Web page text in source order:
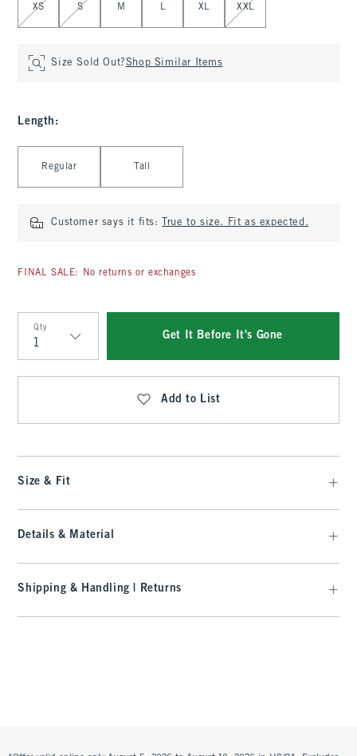
XS S M L XL XXL
Size Sold Out?Shop Similar Items
Length :
Regular Tall
Customer says it fits: True to size. Fit as expected.
FINAL SALE: No returns or exchanges
Qty
Qty
Get It Before It's Gone
Add to List
Size & Fit
Details & Material
Shipping & Handling | Returns